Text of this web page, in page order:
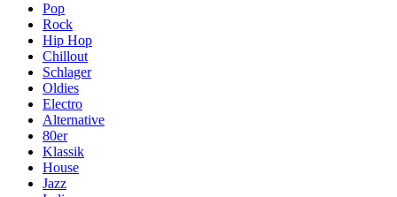
Pop
Rock
Hip Hop
Chillout
Schlager
Oldies
Electro
Alternative
80er
Klassik
House
Jazz